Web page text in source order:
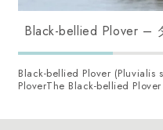
Black-bellied Plover –
Black-bellied Plover (Pluvialis
PloverThe Black-bellied